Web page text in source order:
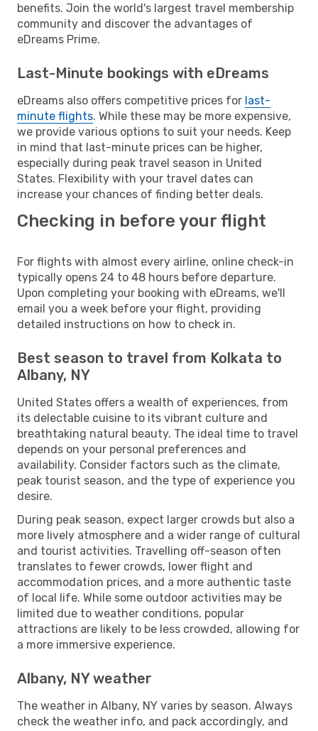
benefits. Join the world's largest travel membership
community and discover the advantages of
eDreams Prime.
Last-Minute bookings with eDreams
eDreams also offers competitive prices for last-
minute flights. While these may be more expensive,
we provide various options to suit your needs. Keep
in mind that last-minute prices can be higher,
especially during peak travel season in United
States. Flexibility with your travel dates can
increase your chances of finding better deals.
Checking in before your flight
For flights with almost every airline, online check-in
typically opens 24 to 48 hours before departure.
Upon completing your booking with eDreams, we'll
email you a week before your flight, providing
detailed instructions on how to check in.
Best season to travel from Kolkata to
Albany, NY
United States offers a wealth of experiences, from
its delectable cuisine to its vibrant culture and
breathtaking natural beauty. The ideal time to travel
depends on your personal preferences and
availability. Consider factors such as the climate,
peak tourist season, and the type of experience you
desire.
During peak season, expect larger crowds but also a
more lively atmosphere and a wider range of cultural
and tourist activities. Travelling off-season often
translates to fewer crowds, lower flight and
accommodation prices, and a more authentic taste
of local life. While some outdoor activities may be
limited due to weather conditions, popular
attractions are likely to be less crowded, allowing for
a more immersive experience.
Albany, NY weather
The weather in Albany, NY varies by season. Always
check the weather info, and pack accordingly, and